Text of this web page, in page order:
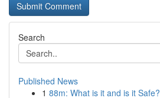
Search
Published News
1 88m: What is it and is it Safe?